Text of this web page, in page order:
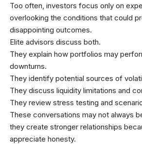
Too often, investors focus only on
overlooking the conditions that could
disappointing outcomes.
Elite advisors discuss both.
They explain how portfolios may
downturns.
They identify potential sources of
They discuss liquidity limitations and
They review stress testing and
These conversations may not always
they create stronger relationships
appreciate honesty.